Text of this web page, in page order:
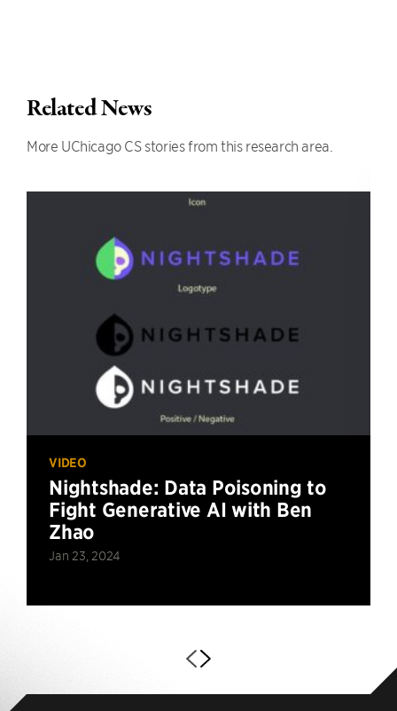
Related News
More UChicago CS stories from this research area.
VIDEO
Nightshade: Data Poisoning to
Fight Generative AI with Ben
Zhao
Jan 23, 2024